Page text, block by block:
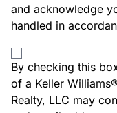
and acknowledge
handled in
By checking this
of a Keller
Realty, LLC may